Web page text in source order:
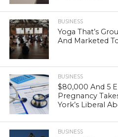
BUSINESS
Yoga That’s
And Marketed
BUSINESS
$80,000 And 5
Pregnancy
York’s Liberal
BUSINESS